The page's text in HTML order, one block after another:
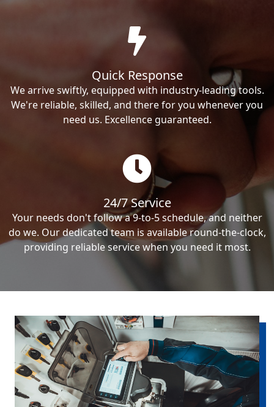
Quick Response
We arrive swiftly, equipped with industry-leading tools.
We're reliable, skilled, and there for you whenever you
need us. Excellence guaranteed.
24/7 Service
Your needs don't follow a 9-to-5 schedule, and neither
do we. Our dedicated team is available round-the-clock,
providing reliable service when you need it most.